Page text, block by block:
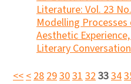
Literature: Vol. 23
Modelling
Aesthetic
Literary
<< < 28 293031 32 3334